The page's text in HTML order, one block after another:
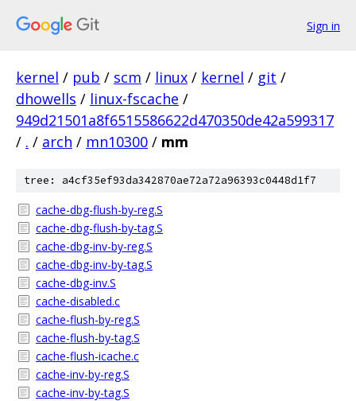
Sign in
kernel / pub / scm / linux / kernel / git /
dhowells / linux-fscache /
949d21501a8f6515586622d470350de42a599317
/ . / arch / mn10300 / mm
tree: a4cf35ef93da342870ae72a72a96393c0448d1f7
cache-dbg-flush-by-reg.S
cache-dbg-flush-by-tag.S
cache-dbg-inv-by-reg.S
cache-dbg-inv-by-tag.S
cache-dbg-inv.S
cache-disabled.c
cache-flush-by-reg.S
cache-flush-by-tag.S
cache-flush-icache.c
cache-inv-by-reg.S
cache-inv-by-tag.S